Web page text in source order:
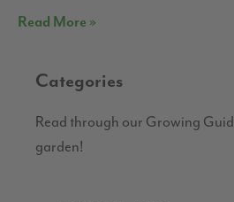
Read More »
Categories
Read through our Growing
garden!